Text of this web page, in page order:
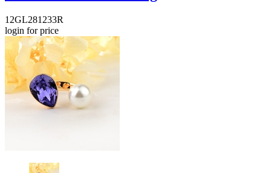
12GL281233R
login for price